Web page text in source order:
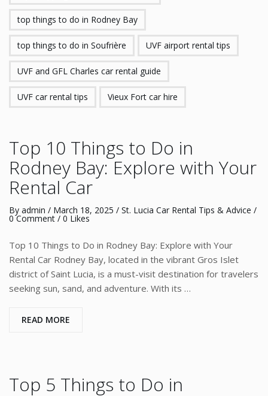
top things to do in Rodney Bay
top things to do in Soufrière UVF airport rental tips
UVF and GFL Charles car rental guide
UVF car rental tips Vieux Fort car hire
Top 10 Things to Do in
Rodney Bay: Explore with Your
Rental Car
By admin / March 18, 2025 / St. Lucia Car Rental Tips & Advice /
0 Comment / 0 Likes
Top 10 Things to Do in Rodney Bay: Explore with Your
Rental Car Rodney Bay, located in the vibrant Gros Islet
district of Saint Lucia, is a must-visit destination for travelers
seeking sun, sand, and adventure. With its …
READ MORE
Top 5 Things to Do in